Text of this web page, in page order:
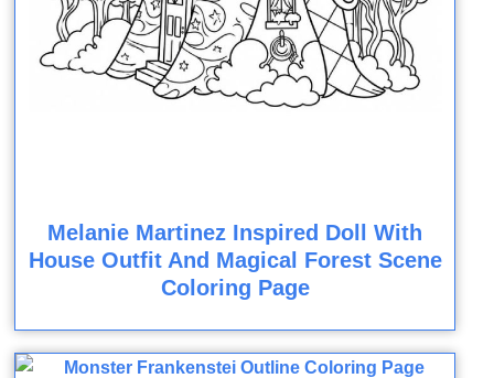
Melanie Martinez Inspired Doll With
House Outfit And Magical Forest Scene
Coloring Page